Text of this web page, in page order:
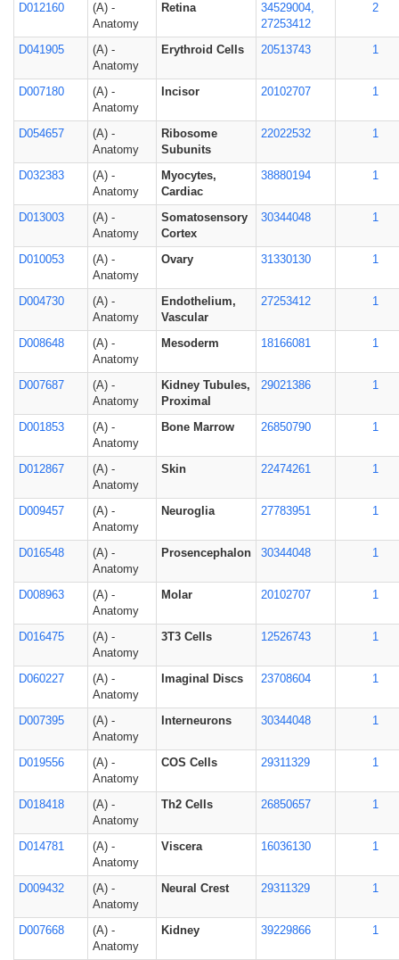
D012160
(A) -
Anatomy
Retina
34529004,
27253412
2
D041905
(A) -
Anatomy
Erythroid Cells 20513743 1
D007180
(A) -
Anatomy
Incisor 20102707 1
D054657
(A) -
Anatomy
Ribosome
Subunits
22022532 1
D032383
(A) -
Anatomy
Myocytes,
Cardiac
38880194 1
D013003
(A) -
Anatomy
Somatosensory
Cortex
30344048 1
D010053
(A) -
Anatomy
Ovary 31330130 1
D004730
(A) -
Anatomy
Endothelium,
Vascular
27253412 1
D008648
(A) -
Anatomy
Mesoderm 18166081 1
D007687
(A) -
Anatomy
Kidney Tubules,
Proximal
29021386 1
D001853
(A) -
Anatomy
Bone Marrow 26850790 1
D012867
(A) -
Anatomy
Skin 22474261 1
D009457
(A) -
Anatomy
Neuroglia 27783951 1
D016548
(A) -
Anatomy
Prosencephalon 30344048 1
D008963
(A) -
Anatomy
Molar 20102707 1
D016475
(A) -
Anatomy
3T3 Cells 12526743 1
D060227
(A) -
Anatomy
Imaginal Discs 23708604 1
D007395
(A) -
Anatomy
Interneurons 30344048 1
D019556
(A) -
Anatomy
COS Cells 29311329 1
D018418
(A) -
Anatomy
Th2 Cells 26850657 1
D014781
(A) -
Anatomy
Viscera 16036130 1
D009432
(A) -
Anatomy
Neural Crest 29311329 1
D007668
(A) -
Anatomy
Kidney 39229866 1